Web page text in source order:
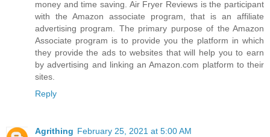
money and time saving. Air Fryer Reviews is the participant
with the Amazon associate program, that is an affiliate
advertising program. The primary purpose of the Amazon
Associate program is to provide you the platform in which
they provide the ads to websites that will help you to earn
by advertising and linking an Amazon.com platform to their
sites.
Reply
Agrithing February 25, 2021 at 5:00 AM